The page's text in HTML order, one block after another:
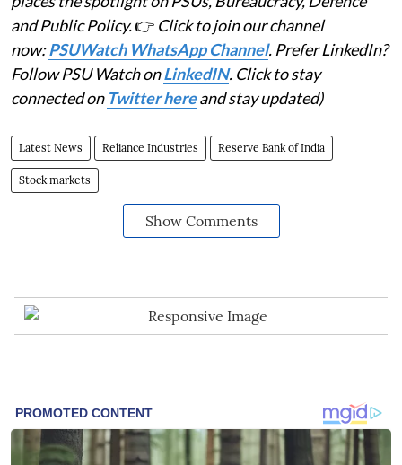
and Public Policy.👉 Click to join our channel
now:PSUWatch WhatsApp Channel. Prefer LinkedIn?
Follow PSU Watch onLinkedIN. Click to stay
connected on Twitter hereand stay updated)
Latest News Reliance Industries Reserve Bank of India
Stock markets
Show Comments